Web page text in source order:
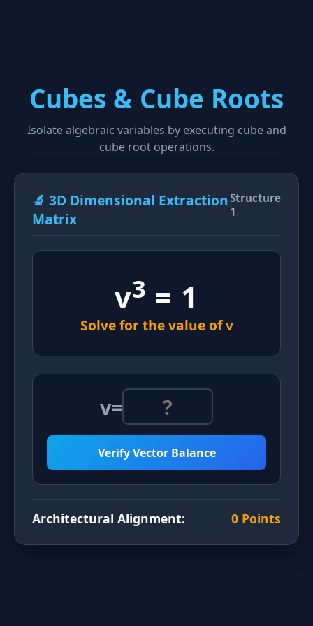
Cubes & Cube Roots
Isolate algebraic variables by executing cube and
cube root operations.
🔬 3D Dimensional Extraction
Matrix
Structure
1
v3 = 1
Solve for the value of v
v=
Verify Vector Balance
Architectural Alignment: 0 Points